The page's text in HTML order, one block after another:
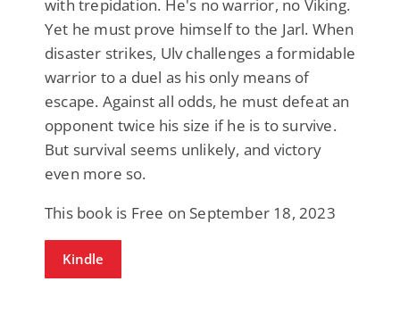
with trepidation. He's no warrior, no Viking.
Yet he must prove himself to the Jarl. When
disaster strikes, Ulv challenges a formidable
warrior to a duel as his only means of
escape. Against all odds, he must defeat an
opponent twice his size if he is to survive.
But survival seems unlikely, and victory
even more so.
This book is Free on September 18, 2023
Kindle